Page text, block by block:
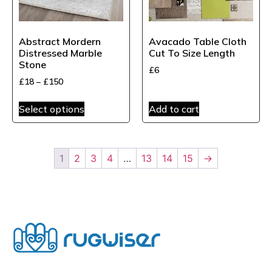
Abstract Mordern
Distressed Marble
Stone
£18 – £150
Select options
Avacado Table Cloth
Cut To Size Length
£6
Add to cart
1 2 3 4 … 13 14 15 →